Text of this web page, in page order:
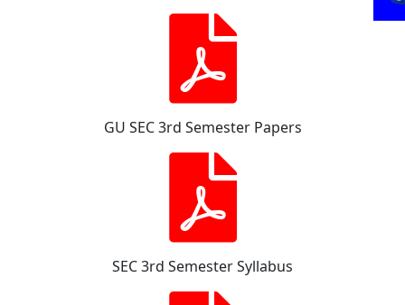
GU SEC 3rd Semester Papers
SEC 3rd Semester Syllabus